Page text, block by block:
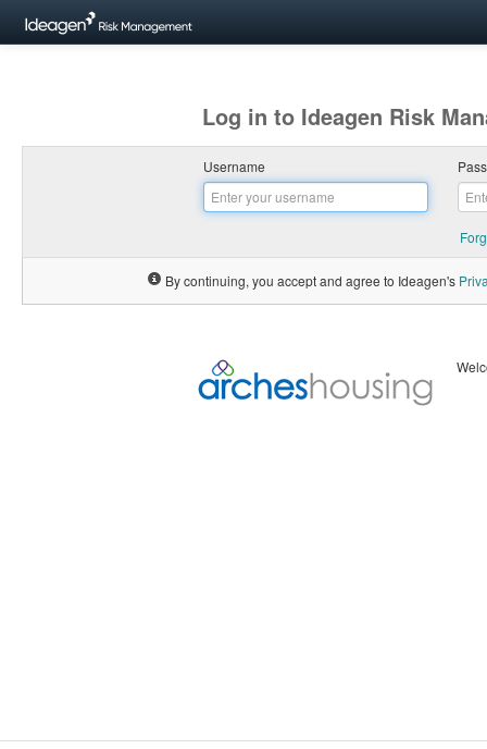
Log in to Ideagen Risk
Username
By continuing, you accept and agree to Ideagen's